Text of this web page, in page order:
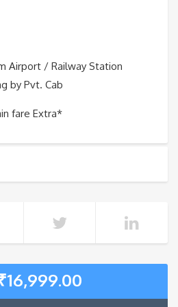
Airport / Railway Station
by Pvt. Cab
fare Extra*
16,999.00